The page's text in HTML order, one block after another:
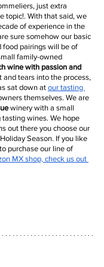
just extra
topic!. With that said, we
of experience in the
sure somehow our basic
food pairings will be of
family-owned
wine with passion and
and tears into the process,
sat down at our tasting
themselves. We are
winery with a small
wines. We hope
out there you choose our
Season. If you like
purchase our line of
MX shop, check us out